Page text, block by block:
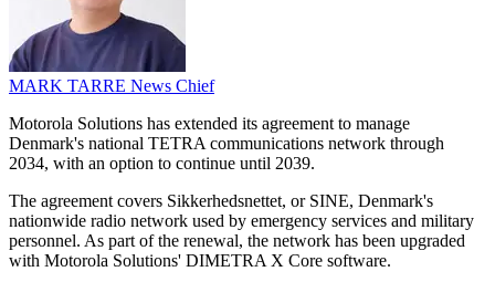
MARK TARRE News Chief
Motorola Solutions has extended its agreement to manage
Denmark's national TETRA communications network through
2034, with an option to continue until 2039.
The agreement covers Sikkerhedsnettet, or SINE, Denmark's
nationwide radio network used by emergency services and military
personnel. As part of the renewal, the network has been upgraded
with Motorola Solutions' DIMETRA X Core software.